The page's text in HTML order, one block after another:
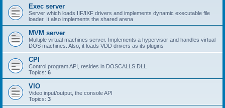
Exec server
Server which loads IIF/IXF drivers and implements dynamic executable file
loader. It also implements the shared arena
MVM server
Multiple virtual machines server. Implements a hypervisor and handles virtual
DOS machines. Also, it loads VDD drivers as its plugins
CPI
Control program API, resides in DOSCALLS.DLL
Topics: 6
VIO
Video input/output, the console API
Topics: 3